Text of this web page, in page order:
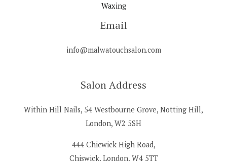
Waxing
Email
info@malwatouchsalon.com
Salon Address
Within Hill Nails, 54 Westbourne Grove, Notting Hill,
London, W2 5SH
444 Chicwick High Road,
Chiswick, London, W4 5TT